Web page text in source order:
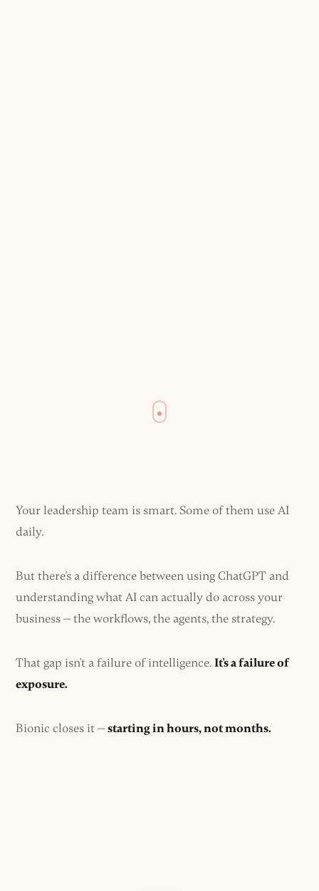
Your leadership team is smart. Some of them use AI
daily.
But there's a difference between using ChatGPT and
understanding what AI can actually do across your
business — the workflows, the agents, the strategy.
That gap isn't a failure of intelligence. It's a failure of
exposure.
Bionic closes it — starting in hours, not months.